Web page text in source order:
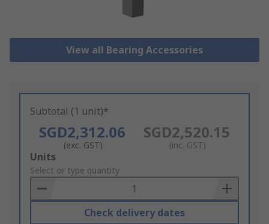
View all Bearing Accessories
Subtotal (1 unit)*
SGD2,312.06
(exc. GST)
SGD2,520.15
(inc. GST)
Add
to
Basket
Units
Select or type quantity
Check delivery dates